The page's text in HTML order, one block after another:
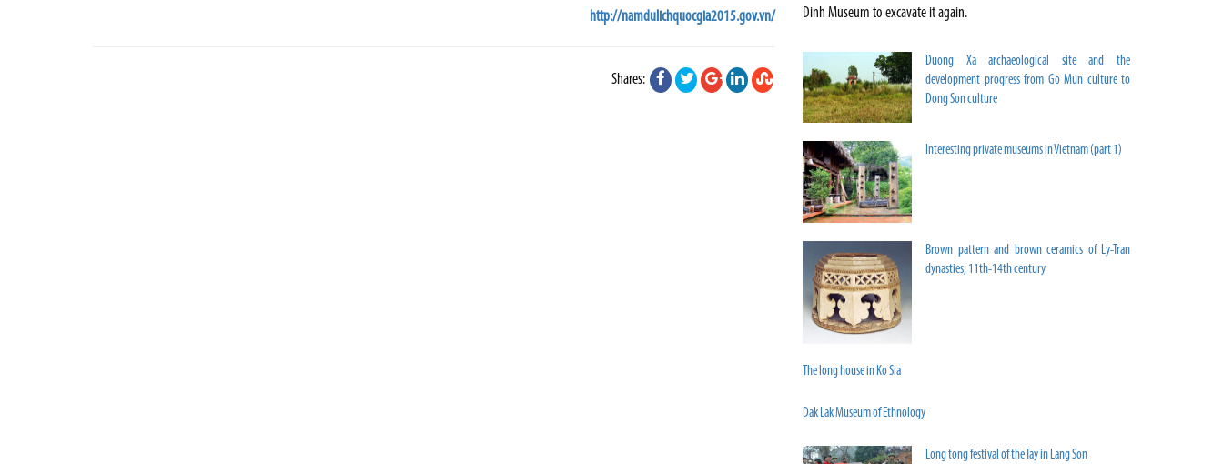
http://namdulichquocgia2015.gov.vn/
Shares:
Dinh Museum to excavate it again.
Duong Xa archaeological site and the
development progress from Go Mun culture to
Dong Son culture
Interesting private museums in Vietnam (part 1)
Brown pattern and brown ceramics of Ly-Tran
dynasties, 11th-14th century
The long house in Ko Sia
Dak Lak Museum of Ethnology
Long tong festival of the Tay in Lang Son